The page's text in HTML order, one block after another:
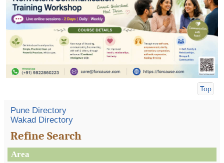
Top
Pune Directory
Wakad Directory
Refine Search
Area